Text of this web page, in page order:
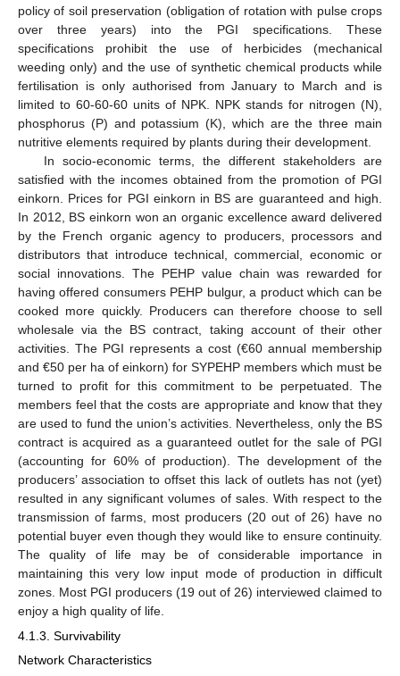
policy of soil preservation (obligation of rotation with pulse crops
over three years) into the PGI specifications. These
specifications prohibit the use of herbicides (mechanical
weeding only) and the use of synthetic chemical products while
fertilisation is only authorised from January to March and is
limited to 60-60-60 units of NPK. NPK stands for nitrogen (N),
phosphorus (P) and potassium (K), which are the three main
nutritive elements required by plants during their development.
In socio-economic terms, the different stakeholders are
satisfied with the incomes obtained from the promotion of PGI
einkorn. Prices for PGI einkorn in BS are guaranteed and high.
In 2012, BS einkorn won an organic excellence award delivered
by the French organic agency to producers, processors and
distributors that introduce technical, commercial, economic or
social innovations. The PEHP value chain was rewarded for
having offered consumers PEHP bulgur, a product which can be
cooked more quickly. Producers can therefore choose to sell
wholesale via the BS contract, taking account of their other
activities. The PGI represents a cost (€60 annual membership
and €50 per ha of einkorn) for SYPEHP members which must be
turned to profit for this commitment to be perpetuated. The
members feel that the costs are appropriate and know that they
are used to fund the union’s activities. Nevertheless, only the BS
contract is acquired as a guaranteed outlet for the sale of PGI
(accounting for 60% of production). The development of the
producers’ association to offset this lack of outlets has not (yet)
resulted in any significant volumes of sales. With respect to the
transmission of farms, most producers (20 out of 26) have no
potential buyer even though they would like to ensure continuity.
The quality of life may be of considerable importance in
maintaining this very low input mode of production in difficult
zones. Most PGI producers (19 out of 26) interviewed claimed to
enjoy a high quality of life.
4.1.3. Survivability
Network Characteristics